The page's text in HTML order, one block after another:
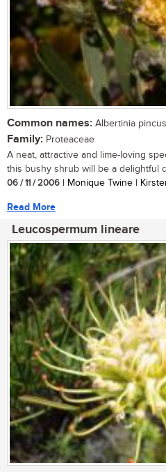
Common names: Albertinia
Family: Proteaceae
A neat, attractive and lime-loving
this bushy shrub will be a delightful
06 / 11 / 2006 | Monique Twine |
Read More
Leucospermum lineare